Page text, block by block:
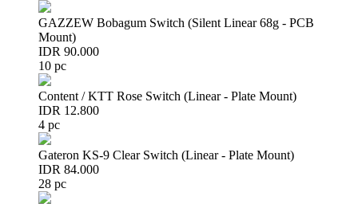
GAZZEW Bobagum Switch (Silent Linear 68g - PCB
Mount)
IDR 90.000
10 pc
Content / KTT Rose Switch (Linear - Plate Mount)
IDR 12.800
4 pc
Gateron KS-9 Clear Switch (Linear - Plate Mount)
IDR 84.000
28 pc